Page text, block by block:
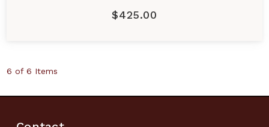
$425.00
6 of 6 Items